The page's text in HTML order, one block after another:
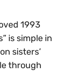
1993
is simple in
sisters’
through